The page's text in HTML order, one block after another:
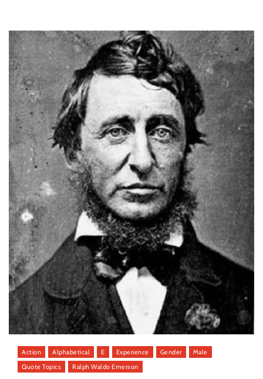
Action Alphabetical E Experience Gender
Male
Quote Topics
Ralph Waldo Emerson